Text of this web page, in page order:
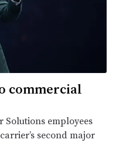
commercial
employees
second major